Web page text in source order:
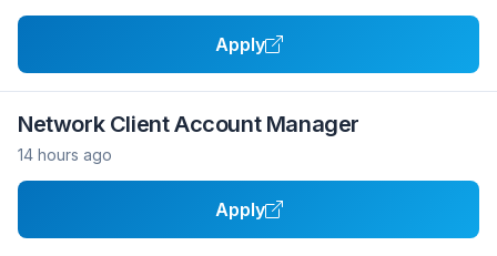
Apply
Network Client Account Manager
14 hours ago
Apply